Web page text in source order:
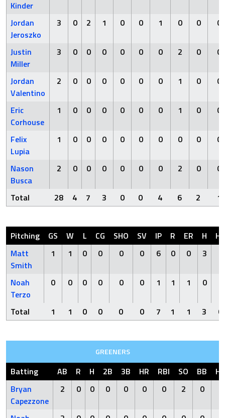
Kinder
Jordan
Jeroszko
3 0 2 1 0 0 1 0 0 0
Justin
Miller
3 0 0 0 0 0 0 2 0 0
Jordan
Valentino
2 0 0 0 0 0 0 1 0 0
Eric
Corhouse
1 0 0 0 0 0 0 1 0 0
Felix
Lupia
1 0 0 0 0 0 0 0 0 0
Nason
Busca
2 0 0 0 0 0 0 2 0 0
Total 28 4 7 3 0 0 4 6 2 1
Pitching GS W L CG SHO SV IP R ER H
HR
Matt
Smith
1 1 0 0 0 0 6 0 0 3
Noah
Terzo
0 0 0 0 0 0 1 1 1 0
Total 1 1 0 0 0 0 7 1 1 3 0
GREENERS
Batting AB R H 2B 3B HR RBI SO BB
Bryan
Capezzone
2 0 0 0 0 0 0 2 0